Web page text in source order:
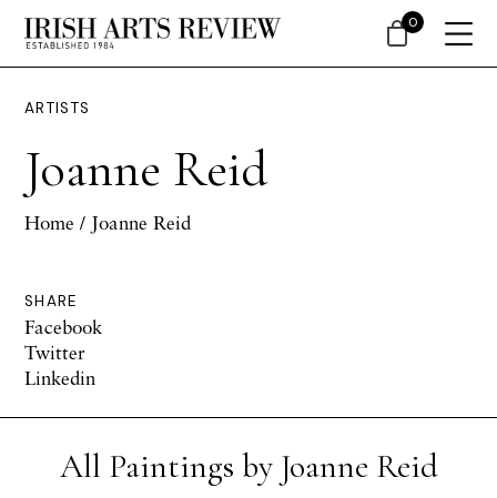
ARTISTS
Joanne Reid
Home / Joanne Reid
SHARE
Facebook
Twitter
Linkedin
All Paintings by Joanne Reid
0